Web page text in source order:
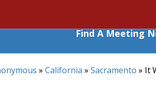
Find A Meeting
» California » Sacramento » It